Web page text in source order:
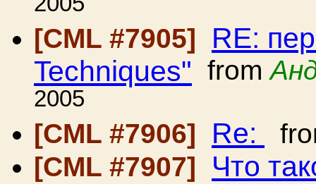
[CML #7905]
RE:
Techniques" from
2005
[CML #7906]
Re:
[CML #7907]
Что